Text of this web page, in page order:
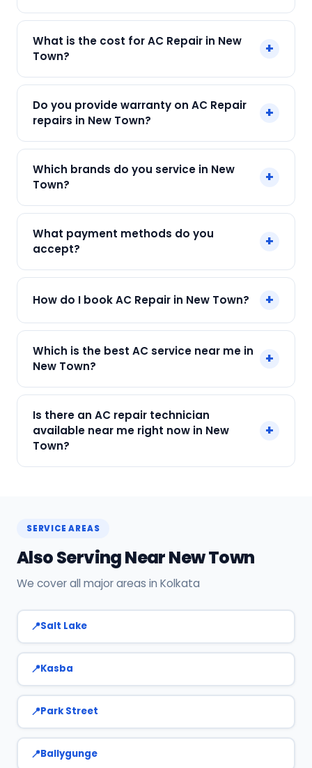
New Town across New Town, Kolkata. Call +91
min.
What is the cost for AC Repair in New
Town?
+
Final cost depends on fault and parts needed.
We give an upfront quote — no surprises.
Do you provide warranty on AC Repair
repairs in New Town?
+
a 90-day warranty on both parts and labour.
Which brands do you service in New
Town?
+
and all major brands in New Town, Kolkata.
What payment methods do you
accept?
+
Payment only after the service is completed.
How do I book AC Repair in New Town? +
Now on this page. We confirm your slot
Which is the best AC service near me in
New Town?
+
in New Town, Kolkata. Our technicians are locally
based, so they reach you faster than any other
Is there an AC repair technician
available near me right now in New
Town?
+
SERVICE AREAS
Also Serving Near New Town
We cover all major areas in Kolkata
Salt Lake
Kasba
Park Street
Ballygunge